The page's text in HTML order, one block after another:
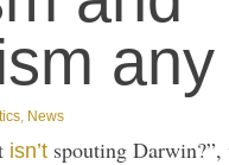
any
, News
isn’t spouting